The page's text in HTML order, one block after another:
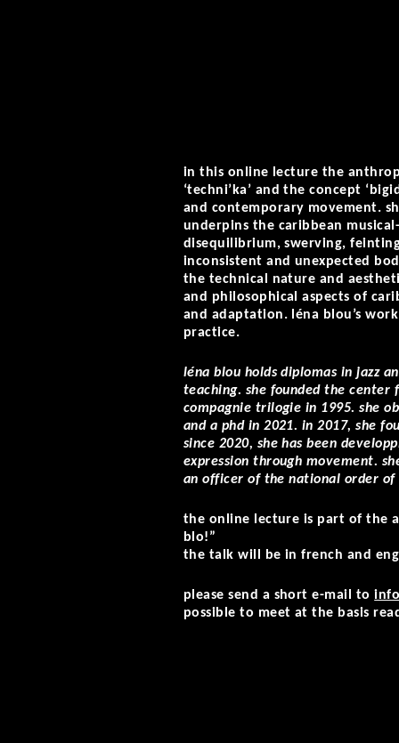
in this online lecture the
‘techni’ka’ and the concept
and contemporary movement.
underpins the caribbean
disequilibrium, swerving,
inconsistent and unexpected
the technical nature and
and philosophical aspects of
and adaptation. léna blou’s
practice.
léna blou holds diplomas in jazz
teaching. she founded the center
compagnie trilogie in 1995. she
and a phd in 2021. in 2017, she
since 2020, she has been
expression through movement.
an officer of the national order
the online lecture is part of the
blo!”
the talk will be in french and
please send a short e-mail to
possible to meet at the basis